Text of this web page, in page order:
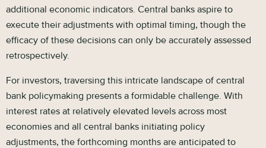
additional economic indicators. Central banks aspire to
execute their adjustments with optimal timing, though the
efficacy of these decisions can only be accurately assessed
retrospectively.
For investors, traversing this intricate landscape of central
bank policymaking presents a formidable challenge. With
interest rates at relatively elevated levels across most
economies and all central banks initiating policy
adjustments, the forthcoming months are anticipated to